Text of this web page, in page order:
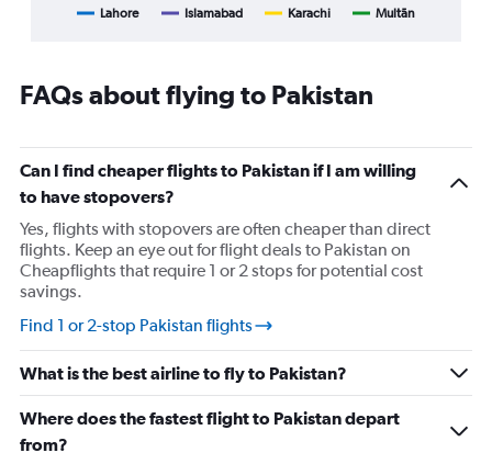
categories.
categories.
The
has
1
axis
displaying
%
popularity.
Range:
to
90.
Lahore Islamabad Karachi Multān
FAQs about flying to Pakistan
Can I find cheaper flights to Pakistan if I am willing
to have stopovers?
Yes, flights with stopovers are often cheaper than direct
flights. Keep an eye out for flight deals to Pakistan on
Cheapflights that require 1 or 2 stops for potential cost
savings.
Find 1 or 2-stop Pakistan flights
What is the best airline to fly to Pakistan?
Where does the fastest flight to Pakistan depart
from?